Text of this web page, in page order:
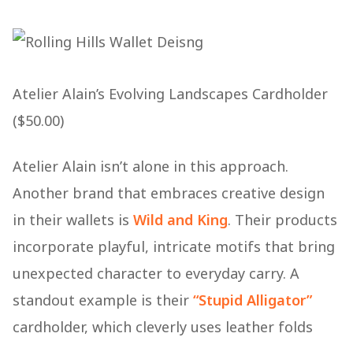
Atelier Alain’s Evolving Landscapes Cardholder
($50.00)
Atelier Alain isn’t alone in this approach.
Another brand that embraces creative design
in their wallets is Wild and King. Their products
incorporate playful, intricate motifs that bring
unexpected character to everyday carry. A
standout example is their “Stupid Alligator”
cardholder, which cleverly uses leather folds